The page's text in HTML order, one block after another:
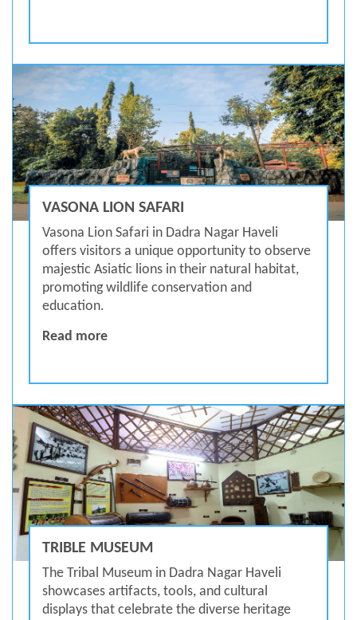
VASONA LION SAFARI
Vasona Lion Safari in Dadra Nagar Haveli
offers visitors a unique opportunity to observe
majestic Asiatic lions in their natural habitat,
promoting wildlife conservation and
education.
Read moreVasona Lion Safari
TRIBLE MUSEUM
The Tribal Museum in Dadra Nagar Haveli
showcases artifacts, tools, and cultural
displays that celebrate the diverse heritage